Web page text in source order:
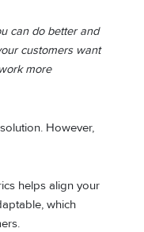
can do better and
customers want
more
However,
helps align your
which